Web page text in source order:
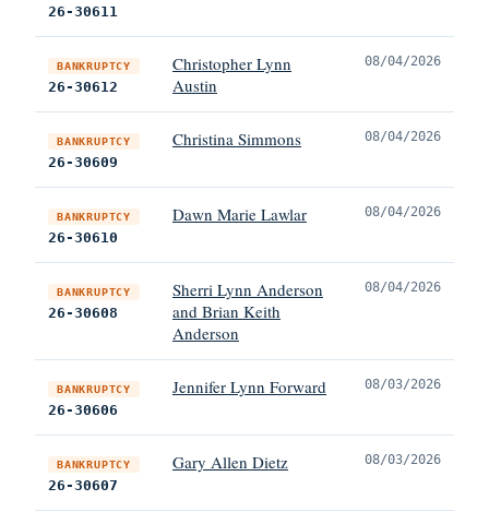
26-30611
BANKRUPTCY
26-30612
Christopher Lynn
Austin
08/04/2026
BANKRUPTCY
26-30609
Christina Simmons 08/04/2026
BANKRUPTCY
26-30610
Dawn Marie Lawlar 08/04/2026
BANKRUPTCY
26-30608
Sherri Lynn Anderson
and Brian Keith
Anderson
08/04/2026
BANKRUPTCY
26-30606
Jennifer Lynn Forward 08/03/2026
BANKRUPTCY
26-30607
Gary Allen Dietz 08/03/2026